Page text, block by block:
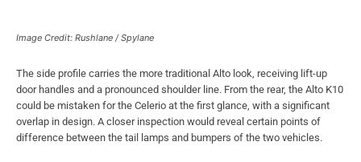
Image Credit: Rushlane / Spylane
The side profile carries the more traditional Alto look, receiving lift-up
door handles and a pronounced shoulder line. From the rear, the Alto K10
could be mistaken for the Celerio at the first glance, with a significant
overlap in design. A closer inspection would reveal certain points of
difference between the tail lamps and bumpers of the two vehicles.